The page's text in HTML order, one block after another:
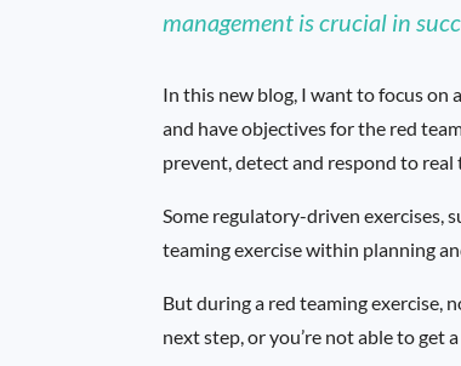
management is crucial in
In this new blog, I want to focus on
and have objectives for the red
prevent, detect and respond to real
Some regulatory-driven exercises,
teaming exercise within planning
But during a red teaming exercise,
next step, or you’re not able to get